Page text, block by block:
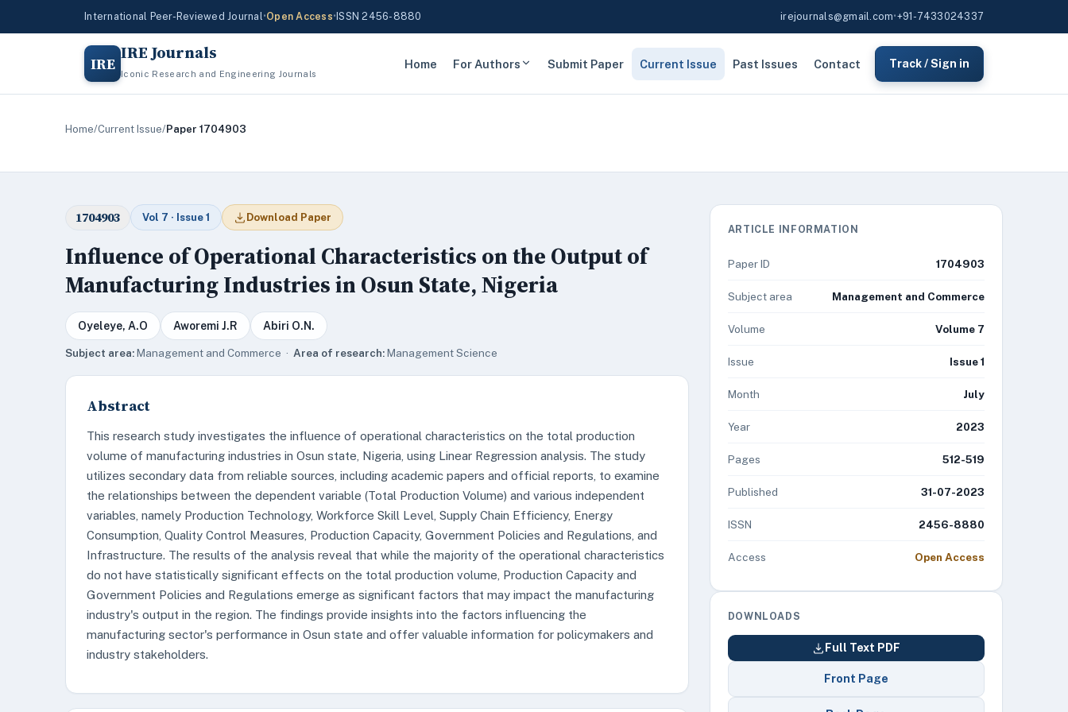
International Peer-Reviewed Journal•Open Access• ISSN 2456-8880 irejournals@gmail.com•+91-7433024337
IRE IRE Journals
Iconic Research and Engineering Journals
Home For Authors Submit Paper Current Issue Past Issues Contact Track / Sign in
Home/Current Issue/Paper 1704903
1704903 Vol 7 · Issue 1 Download Paper
Influence of Operational Characteristics on the Output of
Manufacturing Industries in Osun State, Nigeria
Oyeleye, A.O Aworemi J.R Abiri O.N.
Subject area:Management and Commerce · Area of research:Management Science
Abstract
This research study investigates the influence of operational characteristics on the total production
volume of manufacturing industries in Osun state, Nigeria, using Linear Regression analysis. The study
utilizes secondary data from reliable sources, including academic papers and official reports, to examine
the relationships between the dependent variable (Total Production Volume) and various independent
variables, namely Production Technology, Workforce Skill Level, Supply Chain Efficiency, Energy
Consumption, Quality Control Measures, Production Capacity, Government Policies and Regulations, and
Infrastructure. The results of the analysis reveal that while the majority of the operational characteristics
do not have statistically significant effects on the total production volume, Production Capacity and
Government Policies and Regulations emerge as significant factors that may impact the manufacturing
industry's output in the region. The findings provide insights into the factors influencing the
manufacturing sector's performance in Osun state and offer valuable information for policymakers and
industry stakeholders.
ARTICLE INFORMATION
Paper ID 1704903
Subject area Management and Commerce
Volume Volume 7
Issue Issue 1
Month July
Year 2023
Pages 512-519
Published 31-07-2023
ISSN 2456-8880
Access Open Access
DOWNLOADS
Full Text PDF
Front Page